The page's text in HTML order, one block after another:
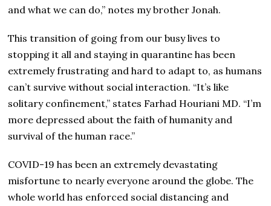
and what we can do,” notes my brother Jonah.
This transition of going from our busy lives to
stopping it all and staying in quarantine has been
extremely frustrating and hard to adapt to, as humans
can’t survive without social interaction. “It’s like
solitary confinement,” states Farhad Houriani MD. “I’m
more depressed about the faith of humanity and
survival of the human race.”
COVID-19 has been an extremely devastating
misfortune to nearly everyone around the globe. The
whole world has enforced social distancing and